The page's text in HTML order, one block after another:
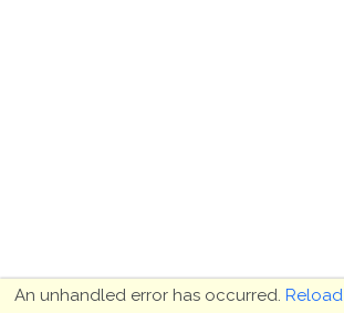
An unhandled error has occurred. Reload